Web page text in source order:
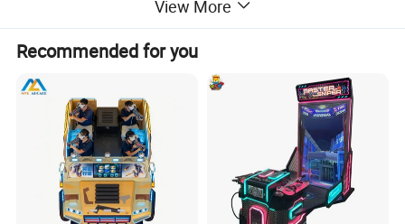
View More
Recommended for you